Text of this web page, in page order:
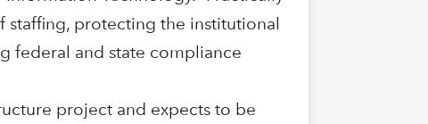
protecting the institutional
federal and state compliance
project and expects to be